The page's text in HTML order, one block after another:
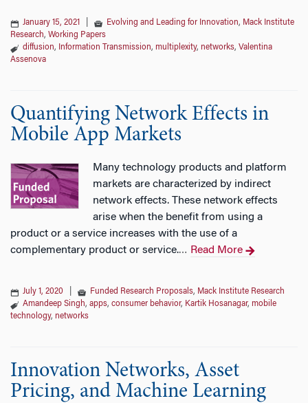
January 15, 2021 Evolving and Leading for Innovation, Mack Institute
Research, Working Papers
diffusion, Information Transmission, multiplexity, networks, Valentina
Assenova
Quantifying Network Effects in
Mobile App Markets
Many technology products and platform
markets are characterized by indirect
network effects. These network effects
arise when the benefit from using a
product or a service increases with the use of a
complementary product or service.… Read More
July 1, 2020 Funded Research Proposals, Mack Institute Research
Amandeep Singh, apps, consumer behavior, Kartik Hosanagar, mobile
technology, networks
Innovation Networks, Asset
Pricing, and Machine Learning